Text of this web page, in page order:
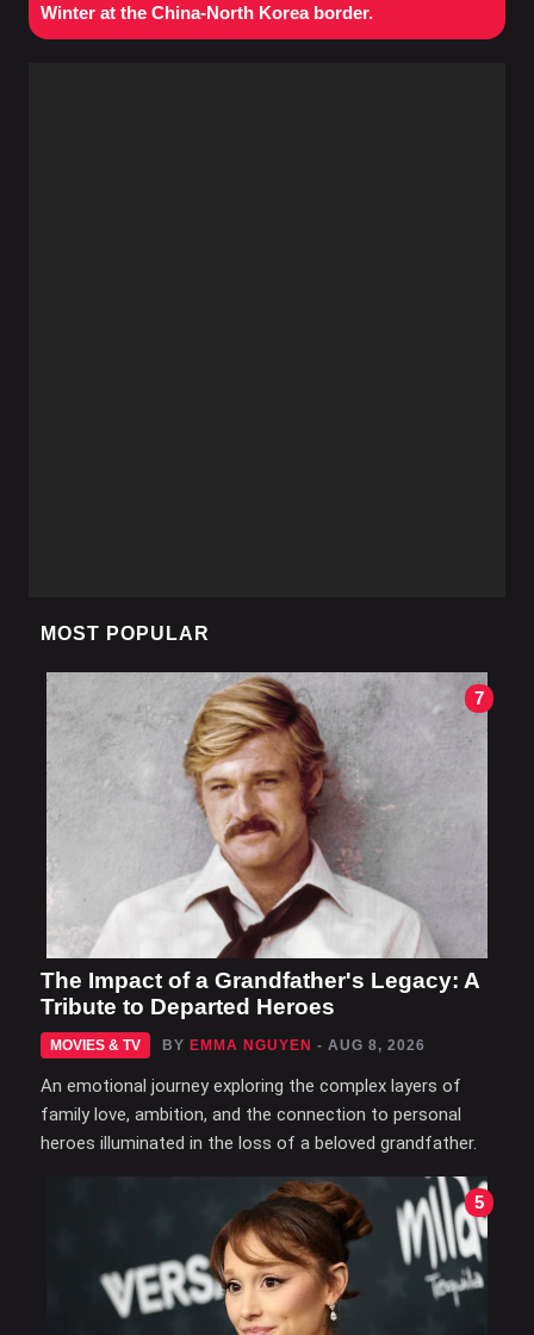
Winter at the China-North Korea border.
MOST POPULAR
7
The Impact of a Grandfather's Legacy: A
Tribute to Departed Heroes
MOVIES & TV BY EMMA NGUYEN - AUG 8, 2026
An emotional journey exploring the complex layers of
family love, ambition, and the connection to personal
heroes illuminated in the loss of a beloved grandfather.
5